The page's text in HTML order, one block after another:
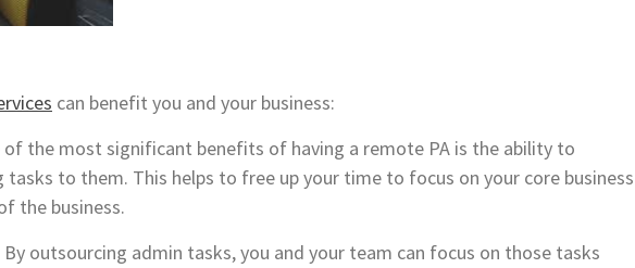
can benefit you and your business:
of the most significant benefits of having a remote PA is the ability to
to them. This helps to free up your time to focus on your core business
the business.
By outsourcing admin tasks, you and your team can focus on those tasks